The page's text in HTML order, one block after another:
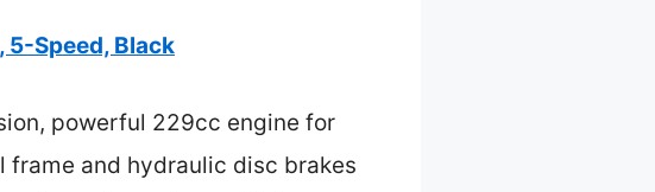
5-Speed, Black
powerful 229cc engine for
and hydraulic disc brakes